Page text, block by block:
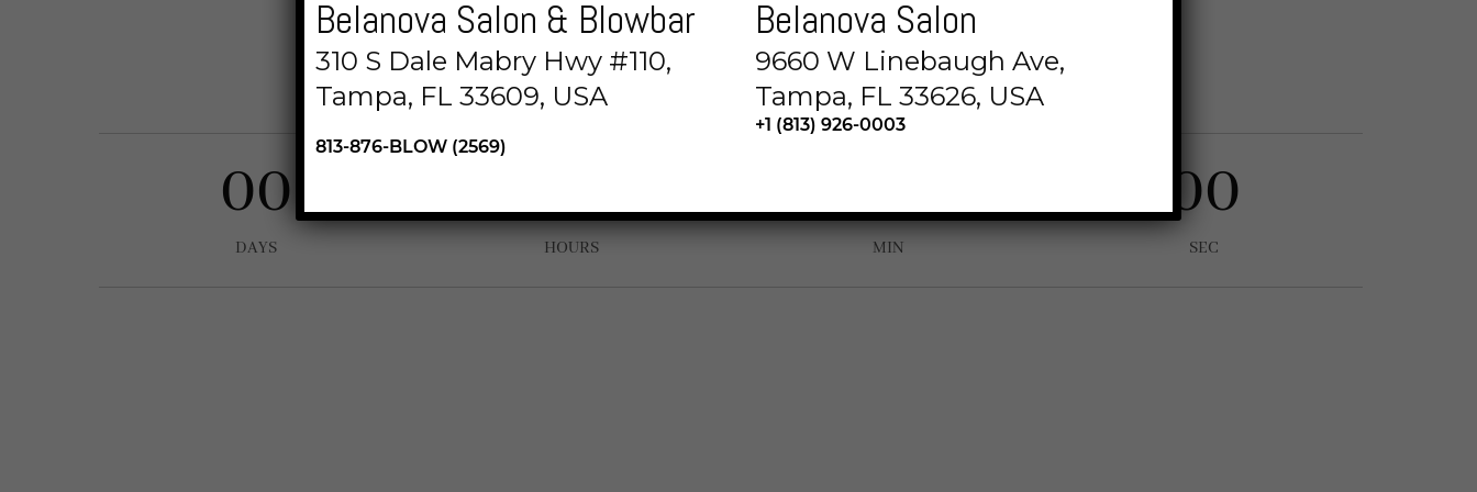
Lorem ipsum dolor sit amet, consectetur adipisicing elit, sed do eiusmod tempor
incididunt ut labore et dolore magna aliqua. Ut enim ad minim veniam,
00
DAYS
00
HOURS
00
MIN
00
SEC
Belanova Salon & Blowbar
310 S Dale Mabry Hwy #110,
Tampa, FL 33609, USA
813-876-BLOW (2569)
Belanova Salon
9660 W Linebaugh Ave,
Tampa, FL 33626, USA
+1 (813) 926-0003